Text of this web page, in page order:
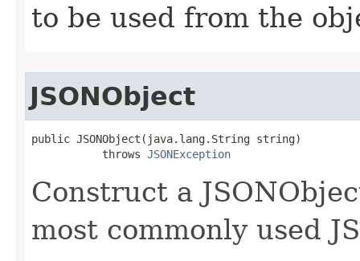
to be used from the
JSONObject
public JSONObject(java.lang.String string)
           throws
JSONException
Construct a
most commonly used